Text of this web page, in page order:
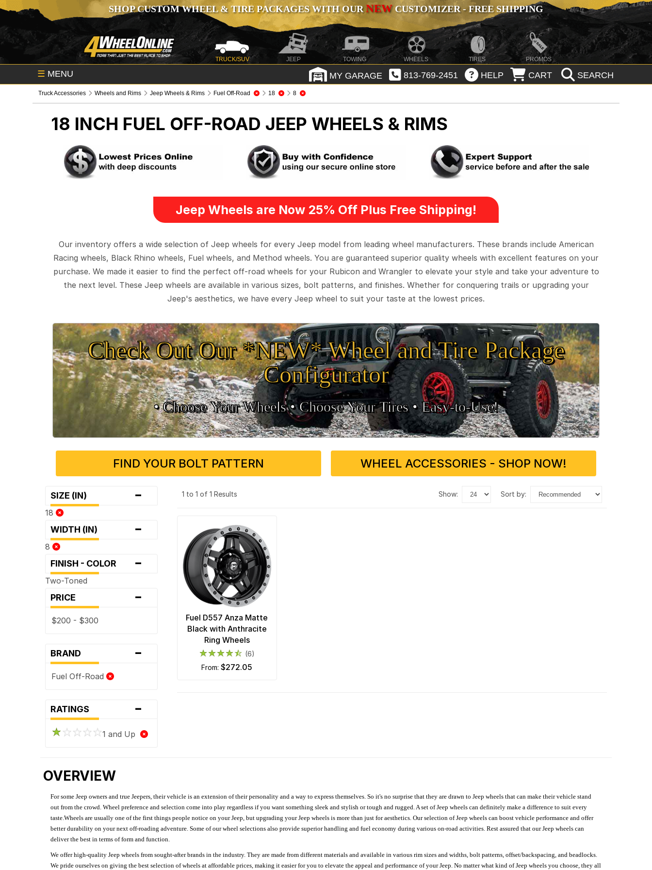
SHOP CUSTOM WHEEL & TIRE PACKAGES WITH OURNEWCUSTOMIZER - FREE SHIPPING
TRUCK/SUV JEEP TOWING WHEELS TIRES PROMOS
☰ MENU MY GARAGE 813-769-2451 HELP CART SEARCH
Truck Accessories Wheels and Rims Jeep Wheels & Rims Fuel Off-Road 18 8
18 INCH FUEL OFF-ROAD JEEP WHEELS & RIMS
Jeep Wheels are Now 25% Off Plus Free Shipping!
Our inventory offers a wide selection of Jeep wheels for every Jeep model from leading wheel manufacturers. These brands include American
Racing wheels, Black Rhino wheels, Fuel wheels, and Method wheels. You are guaranteed superior quality wheels with excellent features on your
purchase. We made it easier to find the perfect off-road wheels for your Rubicon and Wrangler to elevate your style and take your adventure to
the next level. These Jeep wheels are available in various sizes, bolt patterns, and finishes. Whether for conquering trails or upgrading your
Jeep's aesthetics, we have every Jeep wheel to suit your taste at the lowest prices.
Check Out Our *NEW* Wheel and Tire Package
Configurator
• Choose Your Wheels •• Choose Your Tires •Easy‑to‑Use!
FIND YOUR BOLT PATTERN WHEEL ACCESSORIES - SHOP NOW!
SIZE (IN) -
18
WIDTH (IN) -
8
FINISH - COLOR -
Two-Toned
PRICE -
$200 - $300
BRAND -
Fuel Off-Road
RATINGS -
1 and Up
1 to 1 of 1 Results show: sort by:
Fuel D557 Anza Matte
Black with Anthracite
Ring Wheels
(6)
from:$272.05
OVERVIEW
For some Jeep owners and true Jeepers, their vehicle is an extension of their personality and a way to express themselves. So it's no surprise that they are drawn to Jeep wheels that can make their vehicle stand
out from the crowd. Wheel preference and selection come into play regardless if you want something sleek and stylish or tough and rugged. A set of Jeep wheels can definitely make a difference to suit every
taste.Wheels are usually one of the first things people notice on your Jeep, but upgrading your Jeep wheels is more than just for aesthetics. Our selection of Jeep wheels can boost vehicle performance and offer
better durability on your next off-roading adventure. Some of our wheel selections also provide superior handling and fuel economy during various on-road activities. Rest assured that our Jeep wheels can
deliver the best in terms of form and function.
We offer high-quality Jeep wheels from sought-after brands in the industry. They are made from different materials and available in various rim sizes and widths, bolt patterns, offset/backspacing, and beadlocks.
We pride ourselves on giving the best selection of wheels at affordable prices, making it easier for you to elevate the appeal and performance of your Jeep. No matter what kind of Jeep wheels you choose, they all